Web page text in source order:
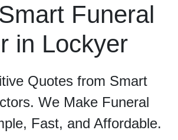
Funeral
in Lockyer
Quotes from Smart
We Make Funeral
Fast, and Affordable.